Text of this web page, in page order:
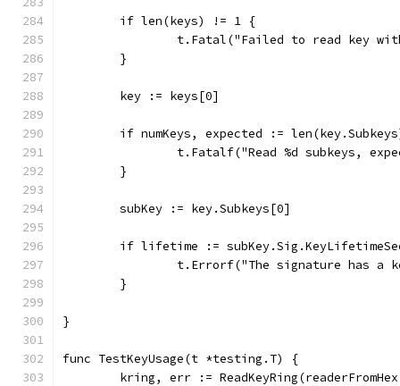
	if len(keys) != 1 {
t.Fatal("Failed to read key
	}
	key := keys[0]
if numKeys, expected :=
t.Fatalf("Read %d subkeys,
	}
	subKey := key.Subkeys[0]
if lifetime :=
t.Errorf("The signature has
	}
}
func TestKeyUsage(t *testing.T) {
kring, err :=